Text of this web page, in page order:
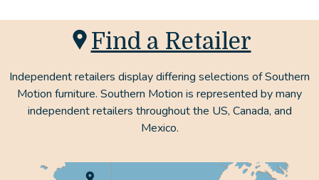
Find a Retailer
Independent retailers display differing selections of Southern
Motion furniture. Southern Motion is represented by many
independent retailers throughout the US, Canada, and
Mexico.